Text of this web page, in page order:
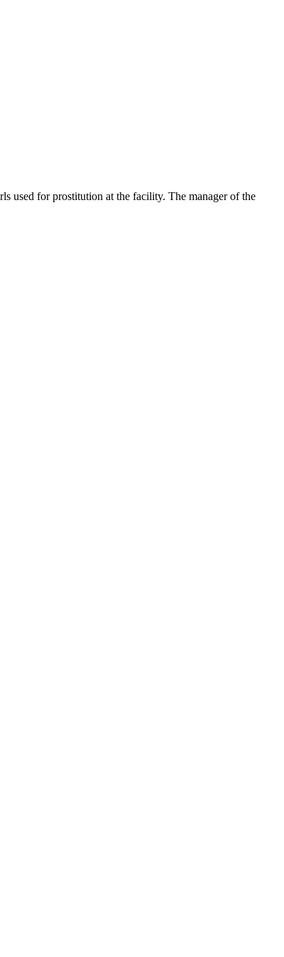
used for prostitution at the facility. The manager of the